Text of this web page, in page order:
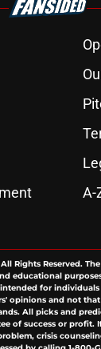
A-
All Rights Reserved.
educational
for individuals
opinions and not
All picks and
of success or profit.
crisis